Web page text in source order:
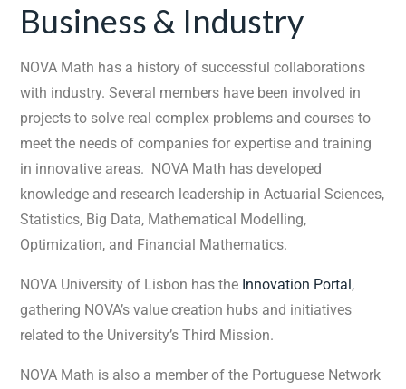
Business & Industry
NOVA Math has a history of successful collaborations
with industry. Several members have been involved in
projects to solve real complex problems and courses to
meet the needs of companies for expertise and training
in innovative areas. NOVA Math has developed
knowledge and research leadership in Actuarial Sciences,
Statistics, Big Data, Mathematical Modelling,
Optimization, and Financial Mathematics.
NOVA University of Lisbon has the Innovation Portal,
gathering NOVA’s value creation hubs and initiatives
related to the University’s Third Mission.
NOVA Math is also a member of the Portuguese Network